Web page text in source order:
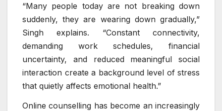
“Many people today are not breaking down
suddenly, they are wearing down gradually,”
Singh explains. “Constant connectivity,
demanding work schedules, financial
uncertainty, and reduced meaningful social
interaction create a background level of stress
that quietly affects emotional health.”
Online counselling has become an increasingly